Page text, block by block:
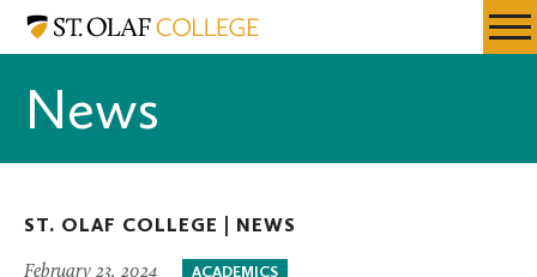
Skip
content
Resources
St.
News
ST. OLAF COLLEGE | NEWS
February 23, 2024 ACADEMICS